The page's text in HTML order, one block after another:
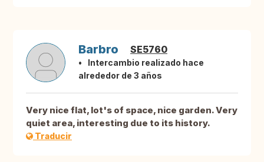
Barbro SE5760
Intercambio realizado hace
alrededor de 3 años
Very nice flat, lot's of space, nice garden. Very
quiet area, interesting due to its history.
Traducir